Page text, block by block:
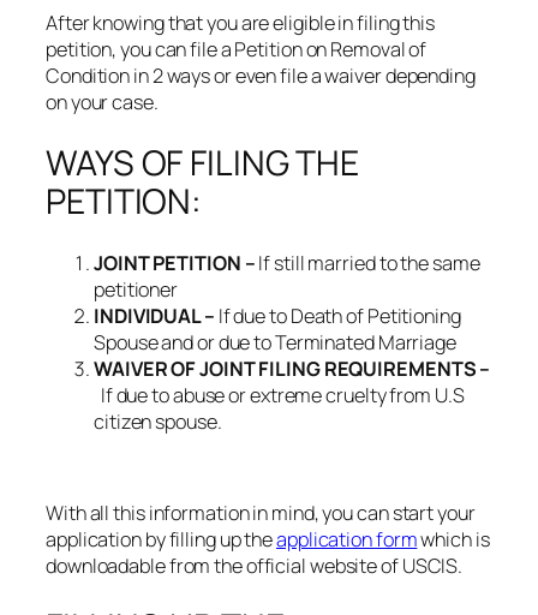
After knowing that you are eligible in filing this
petition, you can file a Petition on Removal of
Condition in 2 ways or even file a waiver depending
on your case.
WAYS OF FILING THE
PETITION:
JOINT PETITION –If still married to the same
petitioner
INDIVIDUAL – If due to Death of Petitioning
Spouse and or due to Terminated Marriage
WAIVER OF JOINT FILING REQUIREMENTS –
If due to abuse or extreme cruelty from U.S
citizen spouse.
With all this information in mind, you can start your
application by filling up theapplication formwhich is
downloadable from the official website of USCIS.